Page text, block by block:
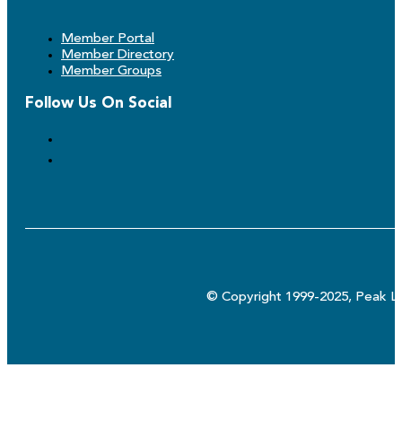
Member Portal
Member Directory
Member Groups
Follow Us On Social
© Copyright 1999-2025, Peak